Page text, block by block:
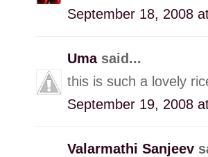
September 18, 2008
Uma said...
this is such a lovely
September 19, 2008
Valarmathi Sanjeev